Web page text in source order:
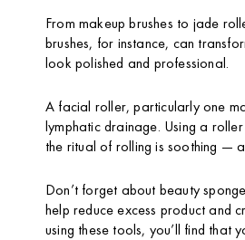
From makeup brushes to jade
brushes, for instance, can
look polished and professional.
A facial roller, particularly one
lymphatic drainage. Using a
the ritual of rolling is soothing —
Don’t forget about beauty
help reduce excess product and
using these tools, you’ll find that